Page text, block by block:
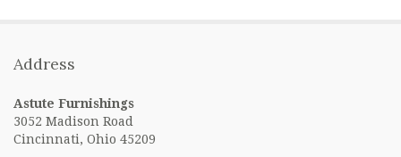
Address
Astute Furnishings
3052 Madison Road
Cincinnati, Ohio 45209